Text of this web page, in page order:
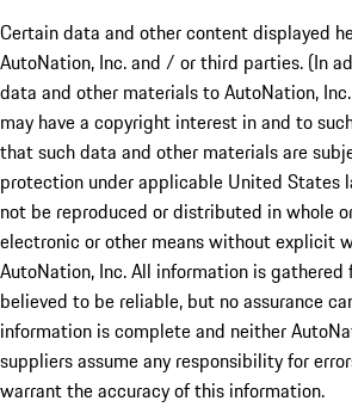
Certain data and other content displayed
AutoNation, Inc. and / or third parties. (In
data and other materials to AutoNation,
may have a copyright interest in and to
that such data and other materials are
protection under applicable United States
not be reproduced or distributed in whole
electronic or other means without explicit
AutoNation, Inc. All information is gathered
believed to be reliable, but no assurance
information is complete and neither
suppliers assume any responsibility for
warrant the accuracy of this information.